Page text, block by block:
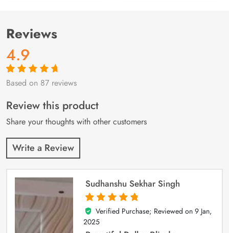
Reviews
4.9
Rated4.9out
87
customer
ratings
Based on 87 reviews
Review this product
Share your thoughts with other customers
Write a Review
Sudhanshu Sekhar Singh
5
out of 5
Verified Purchase; Reviewed on 9 Jan,
2025